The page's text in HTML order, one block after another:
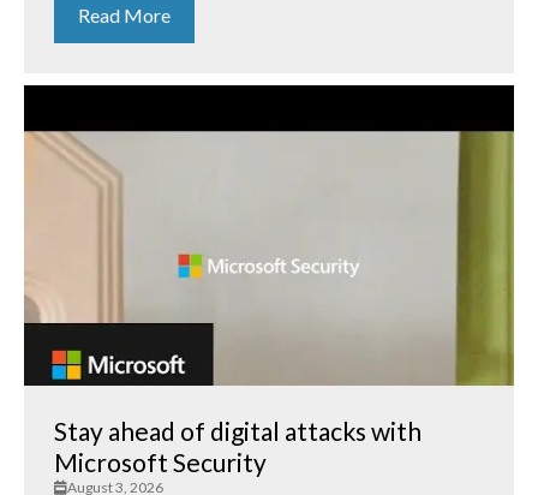
Read More
Stay ahead of digital attacks with
Microsoft Security
August 3, 2026